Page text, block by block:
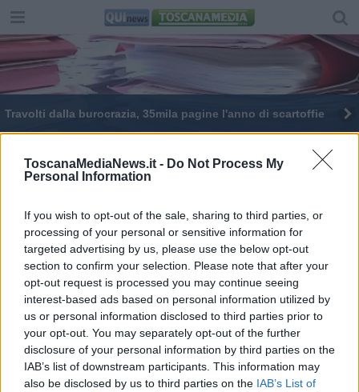
ToscanaMediaNews.it - Do Not Process My
Personal Information
If you wish to opt-out of the sale, sharing to third parties, or
processing of your personal or sensitive information for
targeted advertising by us, please use the below opt-out
section to confirm your selection. Please note that after your
opt-out request is processed you may continue seeing
interest-based ads based on personal information utilized by
us or personal information disclosed to third parties prior to
your opt-out. You may separately opt-out of the further
disclosure of your personal information by third parties on the
IAB’s list of downstream participants. This information may
also be disclosed by us to third parties on the IAB’s List of
Travolti dalla burocrazia, 35mila pagine l'anno di scartoffie
Editore Toscana Media Channel srl - Via Dei Martelli, 8 -
50129 FIRENZE - info@toscanamediachannel.it. TOSCANA
MEDIA NEWS quotidiano on line registrato presso il
Tribunale di Firenze al n. 5935 del 27.09.2013. Iscrizione
ROC 22105 - C.F. e P.Iva 0620787048
Fatturazione Elettronica M5UXCR1 | Privacy Nielsen
Direttore responsabile Marco Migli
Powered byAperion.it